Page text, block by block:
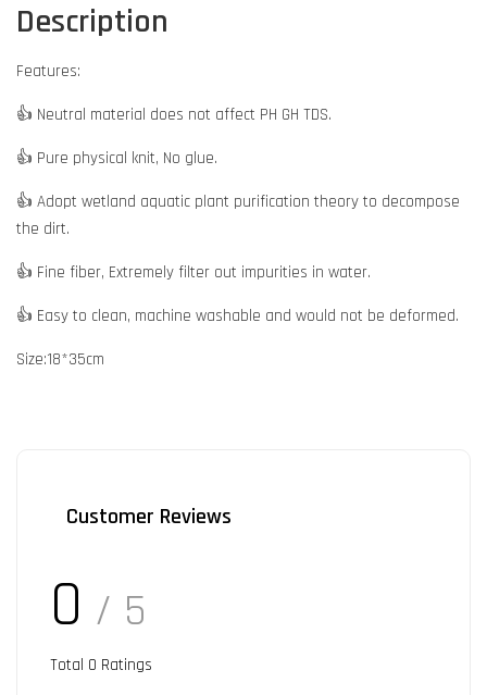
Description
Features:
👍 Neutral material does not affect PH GH TDS.
👍 Pure physical knit, No glue.
👍 Adopt wetland aquatic plant purification theory to decompose
the dirt.
👍 Fine fiber, Extremely filter out impurities in water.
👍 Easy to clean, machine washable and would not be deformed.
Size:18*35cm
Customer Reviews
0 / 5
Total 0 Ratings